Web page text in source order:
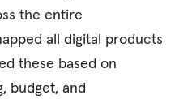
the entire
all digital products
these based on
budget, and